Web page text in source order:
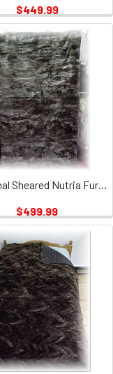
$449.99
Sectional Sheared Nutria Fur Blanket 2
$499.99